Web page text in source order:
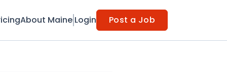
About Maine Login Post a Job